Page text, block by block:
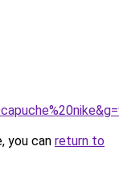
you can return to